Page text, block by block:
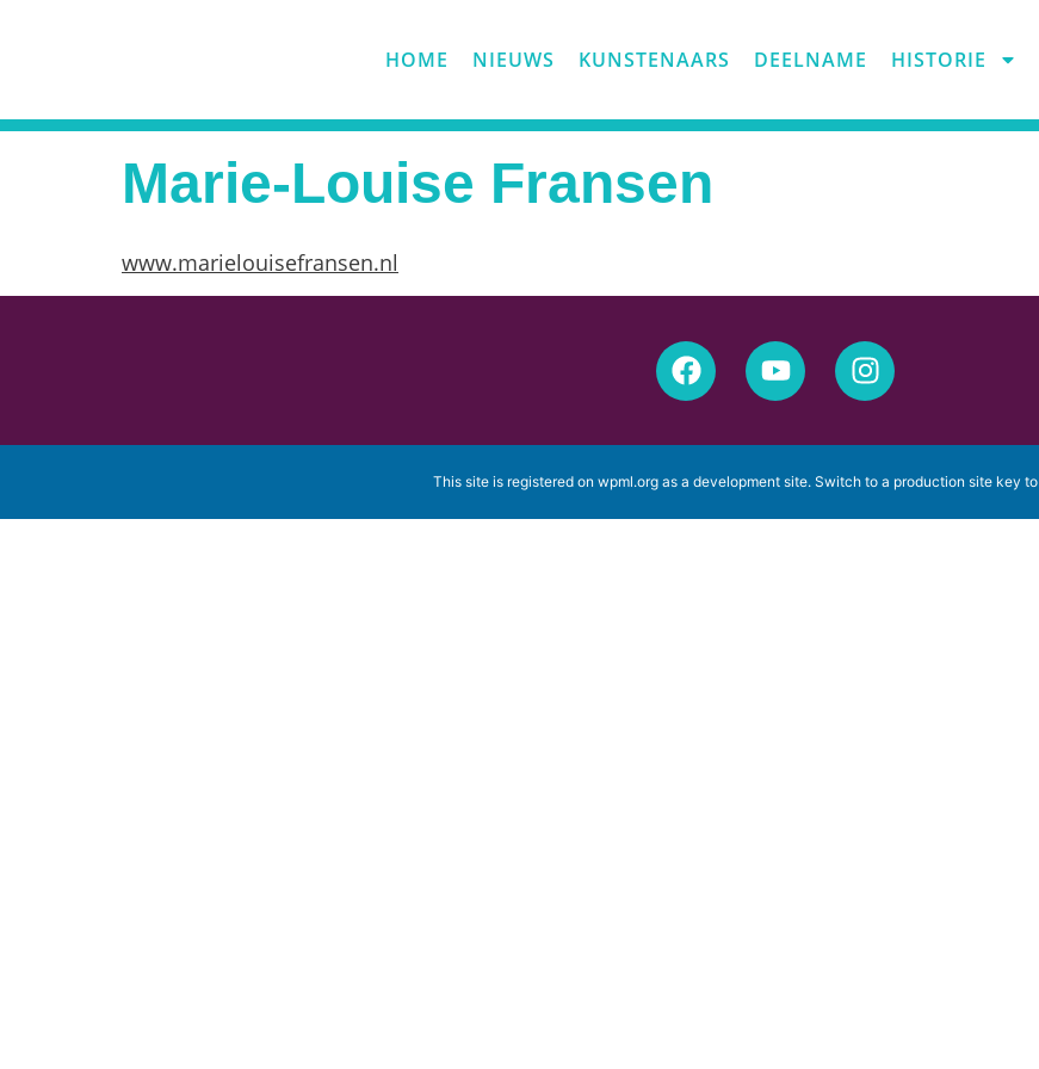
HOME NIEUWS KUNSTENAARS DEELNAME HISTORIE
Marie-Louise Fransen
www.marielouisefransen.nl
This site is registered on wpml.orgas a development site. Switch to a production site key to